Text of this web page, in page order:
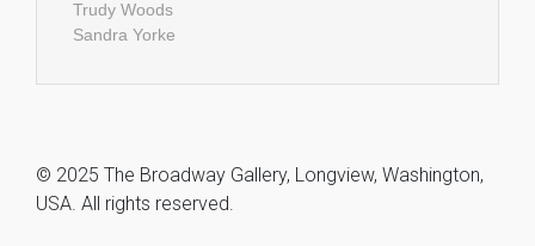
Trudy Woods
Sandra Yorke
© 2025 The Broadway Gallery, Longview, Washington,
USA. All rights reserved.